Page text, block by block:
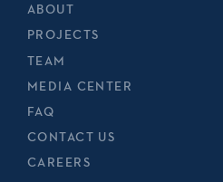
ABOUT
PROJECTS
TEAM
MEDIA CENTER
FAQ
CONTACT US
CAREERS